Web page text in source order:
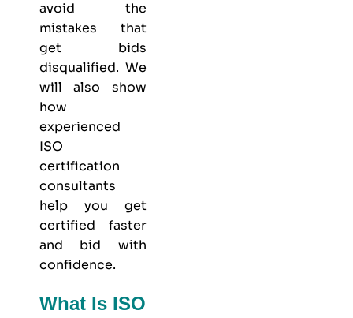
avoid the
mistakes that
get bids
disqualified. We
will also show
how
experienced
ISO
certification
consultants
help you get
certified faster
and bid with
confidence.
What Is ISO